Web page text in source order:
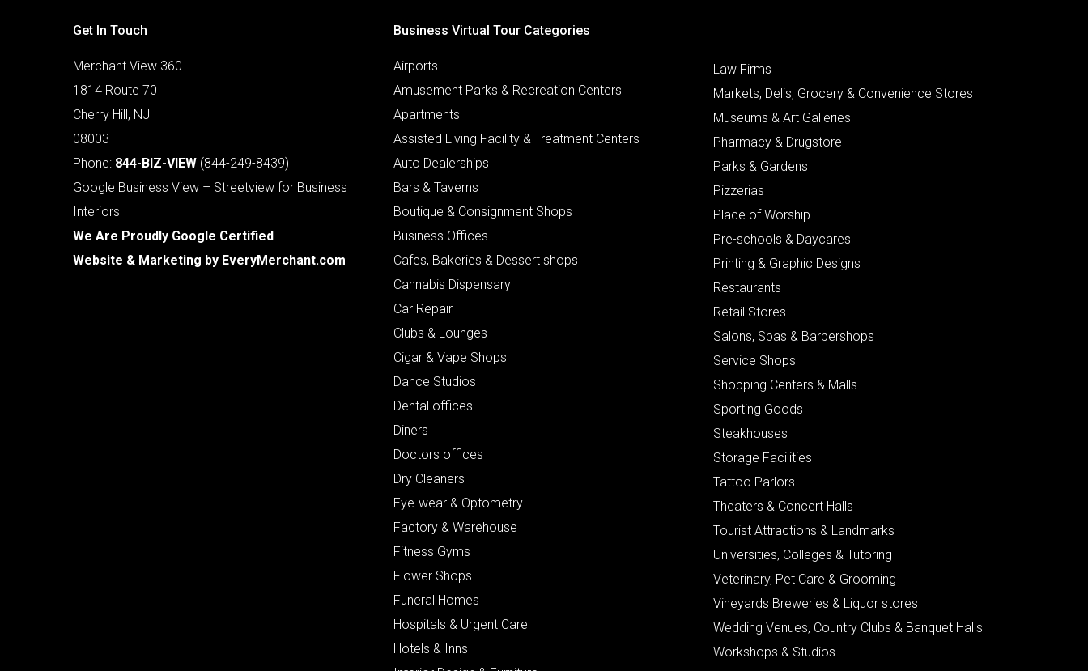
Get In Touch
Merchant View 360
1814 Route 70
Cherry Hill, NJ
08003
Phone: 844-BIZ-VIEW (844-249-8439)
Google Business View – Streetview for Business
Interiors
We Are Proudly Google Certified
Website & Marketing by EveryMerchant.com
Business Virtual Tour Categories
Airports
Amusement Parks & Recreation Centers
Apartments
Assisted Living Facility & Treatment Centers
Auto Dealerships
Bars & Taverns
Boutique & Consignment Shops
Business Offices
Cafes, Bakeries & Dessert shops
Cannabis Dispensary
Car Repair
Clubs & Lounges
Cigar & Vape Shops
Dance Studios
Dental offices
Diners
Doctors offices
Dry Cleaners
Eye-wear & Optometry
Factory & Warehouse
Fitness Gyms
Flower Shops
Funeral Homes
Hospitals & Urgent Care
Hotels & Inns
Law Firms
Markets, Delis, Grocery & Convenience Stores
Museums & Art Galleries
Pharmacy & Drugstore
Parks & Gardens
Pizzerias
Place of Worship
Pre-schools & Daycares
Printing & Graphic Designs
Restaurants
Retail Stores
Salons, Spas & Barbershops
Service Shops
Shopping Centers & Malls
Sporting Goods
Steakhouses
Storage Facilities
Tattoo Parlors
Theaters & Concert Halls
Tourist Attractions & Landmarks
Universities, Colleges & Tutoring
Veterinary, Pet Care & Grooming
Vineyards Breweries & Liquor stores
Wedding Venues, Country Clubs & Banquet Halls
Workshops & Studios